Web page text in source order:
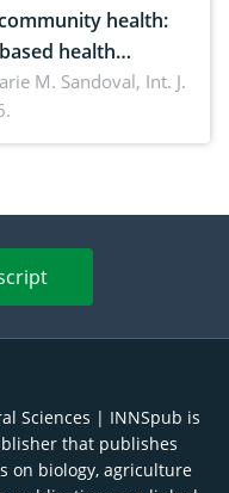
health:
health
composition and
(Lour.)
M. Sandoval, Int. J.
Sciences | INNSpub is
that publishes
on biology, agriculture